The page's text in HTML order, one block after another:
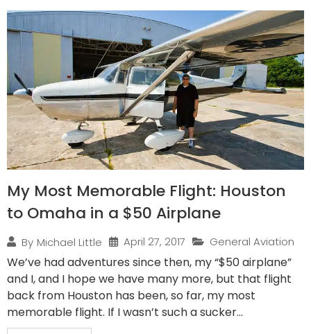
My Most Memorable Flight: Houston
to Omaha in a $50 Airplane
By Michael Little April 27, 2017 General Aviation
We’ve had adventures since then, my “$50 airplane”
and I, and I hope we have many more, but that flight
back from Houston has been, so far, my most
memorable flight. If I wasn’t such a sucker...